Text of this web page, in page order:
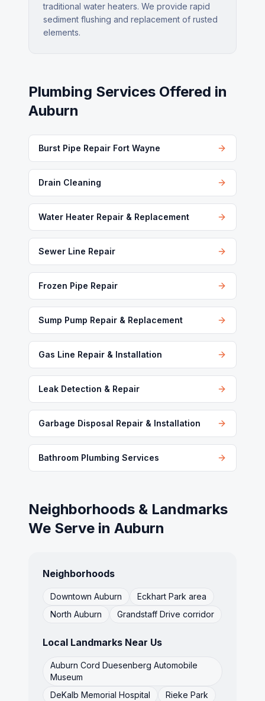
traditional water heaters. We provide rapid
sediment flushing and replacement of rusted
elements.
Plumbing Services Offered in
Auburn
Burst Pipe Repair Fort Wayne
Drain Cleaning
Water Heater Repair & Replacement
Sewer Line Repair
Frozen Pipe Repair
Sump Pump Repair & Replacement
Gas Line Repair & Installation
Leak Detection & Repair
Garbage Disposal Repair & Installation
Bathroom Plumbing Services
Neighborhoods & Landmarks
We Serve in Auburn
Neighborhoods
Downtown Auburn
Eckhart Park area
North Auburn
Grandstaff Drive corridor
Local Landmarks Near Us
Auburn Cord Duesenberg Automobile
Museum
DeKalb Memorial Hospital
Rieke Park